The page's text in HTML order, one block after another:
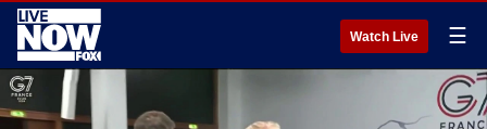
Watch Live ☰